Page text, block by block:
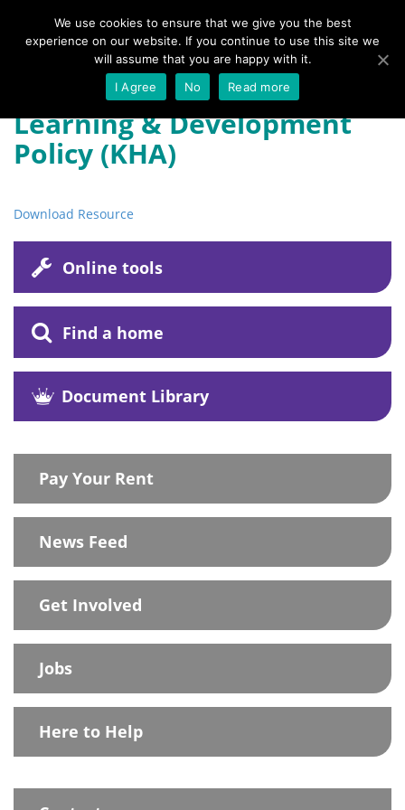
Menu
Learning & Development
Policy (KHA)
Download Resource
Online tools
Find a home
Document Library
Pay Your Rent
News Feed
Get Involved
Jobs
Here to Help
We use cookies to ensure that we give you the best
experience on our website. If you continue to use this site we
will assume that you are happy with it.
I Agree
No Read more